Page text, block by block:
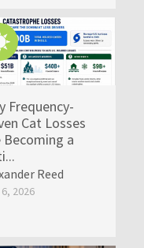
Frequency-
Cat Losses
Becoming a
Reed
2026